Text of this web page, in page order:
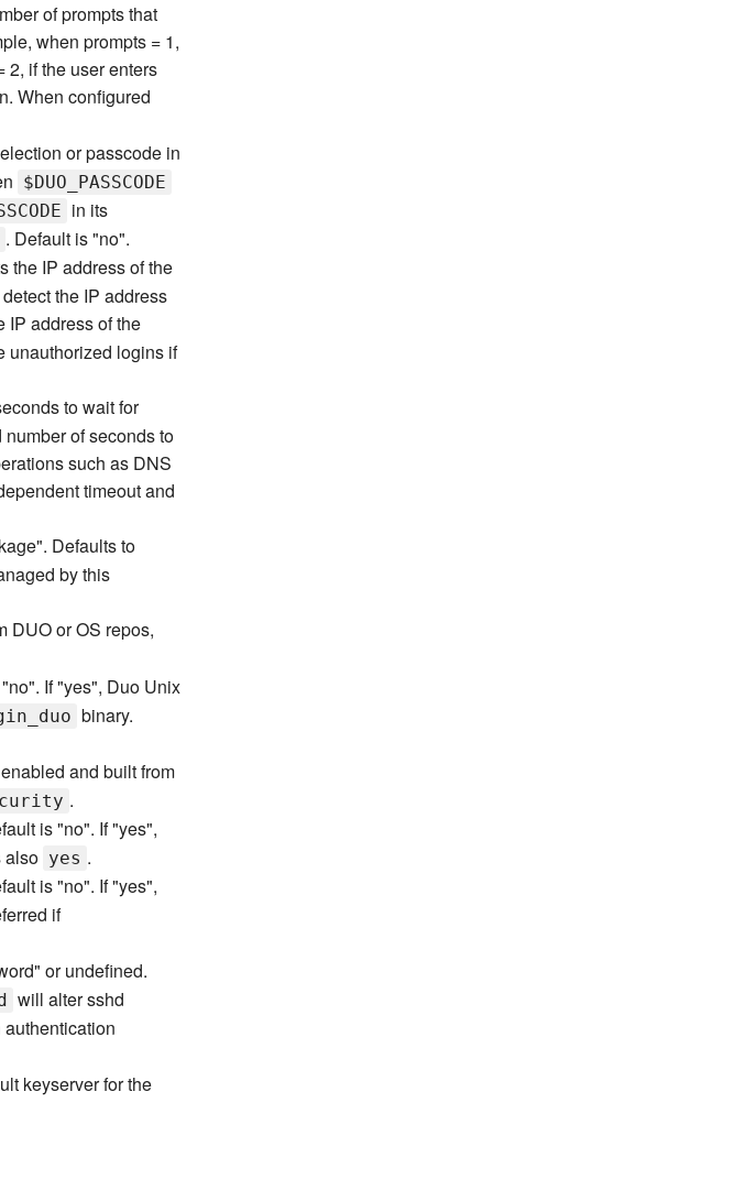
of prompts that
when prompts = 1,
2, if the user enters
When configured
or passcode in
$DUO_PASSCODE
in its
. Default is "no".
the IP address of the
the IP address
IP address of the
unauthorized logins if
to wait for
of seconds to
such as DNS
timeout and
Defaults to
by this
DUO or OS repos,
If "yes", Duo Unix
binary.
and built from
.
is "no". If "yes",
also yes .
is "no". If "yes",
if
or undefined.
will alter sshd
keyserver for the